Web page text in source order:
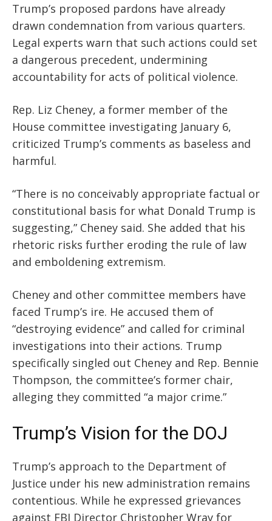
Trump’s proposed pardons have already
drawn condemnation from various quarters.
Legal experts warn that such actions could set
a dangerous precedent, undermining
accountability for acts of political violence.
Rep. Liz Cheney, a former member of the
House committee investigating January 6,
criticized Trump’s comments as baseless and
harmful.
“There is no conceivably appropriate factual or
constitutional basis for what Donald Trump is
suggesting,” Cheney said. She added that his
rhetoric risks further eroding the rule of law
and emboldening extremism.
Cheney and other committee members have
faced Trump’s ire. He accused them of
“destroying evidence” and called for criminal
investigations into their actions. Trump
specifically singled out Cheney and Rep. Bennie
Thompson, the committee’s former chair,
alleging they committed “a major crime.”
Trump’s Vision for the DOJ
Trump’s approach to the Department of
Justice under his new administration remains
contentious. While he expressed grievances
against FBI Director Christopher Wray for